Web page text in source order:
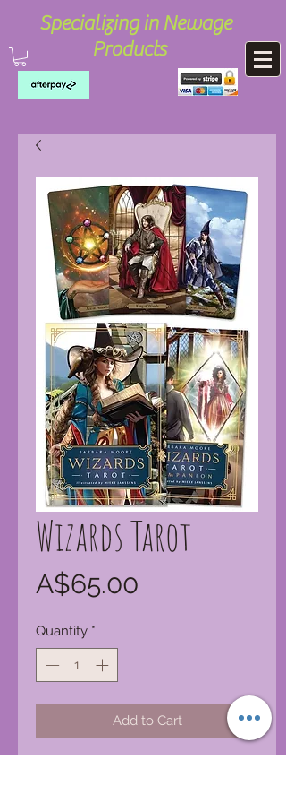
Specializing in Newage
Products
Wizards Tarot
A$65.00
Quantity *
Add to Cart